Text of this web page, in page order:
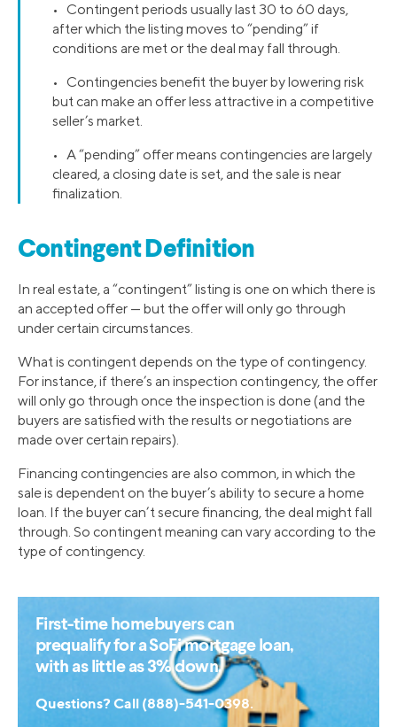
• Contingent periods usually last 30 to 60 days,
after which the listing moves to “pending” if
conditions are met or the deal may fall through.
• Contingencies benefit the buyer by lowering risk
but can make an offer less attractive in a competitive
seller’s market.
• A “pending” offer means contingencies are largely
cleared, a closing date is set, and the sale is near
finalization.
Contingent Definition
In real estate, a “contingent” listing is one on which there is
an accepted offer — but the offer will only go through
under certain circumstances.
What is contingent depends on the type of contingency.
For instance, if there’s an inspection contingency, the offer
will only go through once the inspection is done (and the
buyers are satisfied with the results or negotiations are
made over certain repairs).
Financing contingencies are also common, in which the
sale is dependent on the buyer’s ability to secure a home
loan. If the buyer can’t secure financing, the deal might fall
through. So contingent meaning can vary according to the
type of contingency.
First-time homebuyers can
prequalify for a SoFi mortgage loan,
with as little as 3% down.
Questions? Call (888)-541-0398.